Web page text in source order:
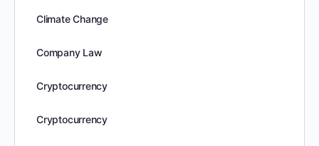
Climate Change
Company Law
Cryptocurrency
Cryptocurrency